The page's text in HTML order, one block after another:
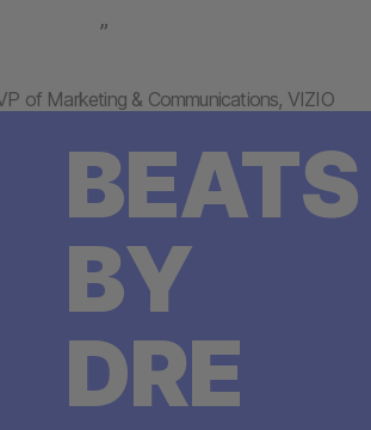
”
of Marketing & Communications, VIZIO
BEATS
BY
DRE